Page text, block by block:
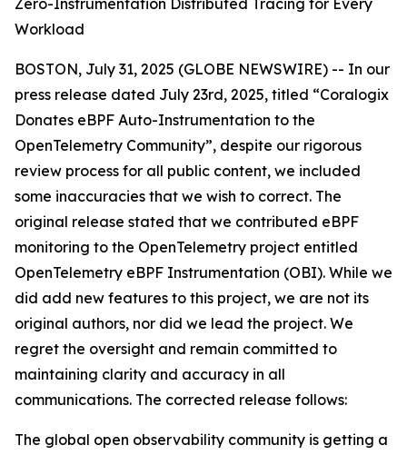
Zero-Instrumentation Distributed Tracing for Every
Workload
BOSTON, July 31, 2025 (GLOBE NEWSWIRE) -- In our
press release dated July 23rd, 2025, titled “Coralogix
Donates eBPF Auto-Instrumentation to the
OpenTelemetry Community”, despite our rigorous
review process for all public content, we included
some inaccuracies that we wish to correct. The
original release stated that we contributed eBPF
monitoring to the OpenTelemetry project entitled
OpenTelemetry eBPF Instrumentation (OBI). While we
did add new features to this project, we are not its
original authors, nor did we lead the project. We
regret the oversight and remain committed to
maintaining clarity and accuracy in all
communications. The corrected release follows:
The global open observability community is getting a